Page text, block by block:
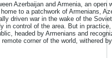
Azerbaijan and Armenia, an open
to a patchwork of Armenians,
driven war in the wake of the Soviet
in control of the area. But in
headed by Armenians and
corner of the world, withered